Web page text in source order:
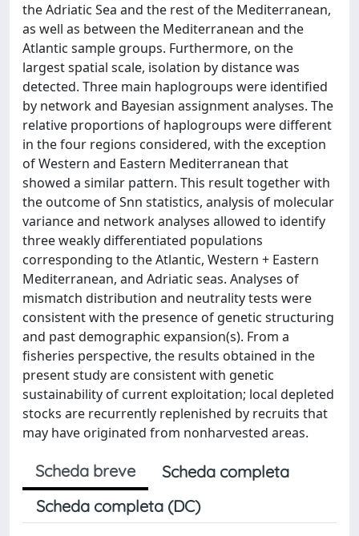
the Adriatic Sea and the rest of the Mediterranean,
as well as between the Mediterranean and the
Atlantic sample groups. Furthermore, on the
largest spatial scale, isolation by distance was
detected. Three main haplogroups were identified
by network and Bayesian assignment analyses. The
relative proportions of haplogroups were different
in the four regions considered, with the exception
of Western and Eastern Mediterranean that
showed a similar pattern. This result together with
the outcome of Snn statistics, analysis of molecular
variance and network analyses allowed to identify
three weakly differentiated populations
corresponding to the Atlantic, Western + Eastern
Mediterranean, and Adriatic seas. Analyses of
mismatch distribution and neutrality tests were
consistent with the presence of genetic structuring
and past demographic expansion(s). From a
fisheries perspective, the results obtained in the
present study are consistent with genetic
sustainability of current exploitation; local depleted
stocks are recurrently replenished by recruits that
may have originated from nonharvested areas.
Scheda breve
Scheda completa
Scheda completa (DC)